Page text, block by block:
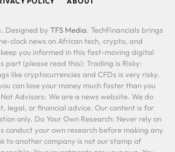
Designed by TFS Media. TechFinancials brings
clock news on African tech, crypto, and
you informed in this fast-moving digital
part (please read this): Trading is Risky:
like cryptocurrencies and CFDs is very risky.
can lose your money much faster than you
Advisors: We are a news website. We do
legal, or financial advice. Our content is for
only. Do Your Own Research: Never rely on
conduct your own research before making any
to another company is not our stamp of